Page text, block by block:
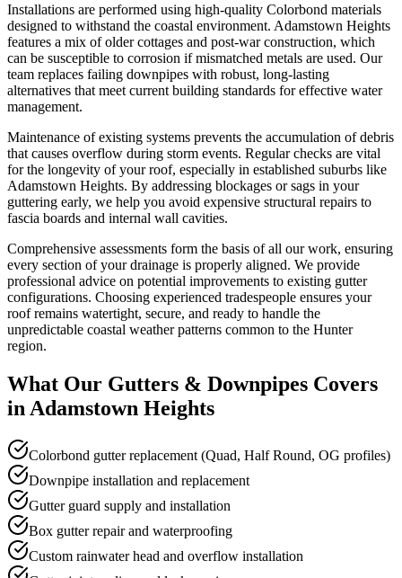
Installations are performed using high-quality Colorbond materials
designed to withstand the coastal environment. Adamstown Heights
features a mix of older cottages and post-war construction, which
can be susceptible to corrosion if mismatched metals are used. Our
team replaces failing downpipes with robust, long-lasting
alternatives that meet current building standards for effective water
management.
Maintenance of existing systems prevents the accumulation of debris
that causes overflow during storm events. Regular checks are vital
for the longevity of your roof, especially in established suburbs like
Adamstown Heights. By addressing blockages or sags in your
guttering early, we help you avoid expensive structural repairs to
fascia boards and internal wall cavities.
Comprehensive assessments form the basis of all our work, ensuring
every section of your drainage is properly aligned. We provide
professional advice on potential improvements to existing gutter
configurations. Choosing experienced tradespeople ensures your
roof remains watertight, secure, and ready to handle the
unpredictable coastal weather patterns common to the Hunter
region.
What Our Gutters & Downpipes Covers
in Adamstown Heights
Colorbond gutter replacement (Quad, Half Round, OG profiles)
Downpipe installation and replacement
Gutter guard supply and installation
Box gutter repair and waterproofing
Custom rainwater head and overflow installation